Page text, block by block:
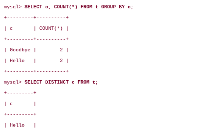
mysql> SELECT c, COUNT(*) FROM t GROUP BY c;
+---------+----------+
| c       | COUNT(*) |
+---------+----------+
| Goodbye |        2 |
| Hello   |        2 |
+---------+----------+
mysql> SELECT DISTINCT c FROM t;
+---------+
| c       |
+---------+
| Hello   |